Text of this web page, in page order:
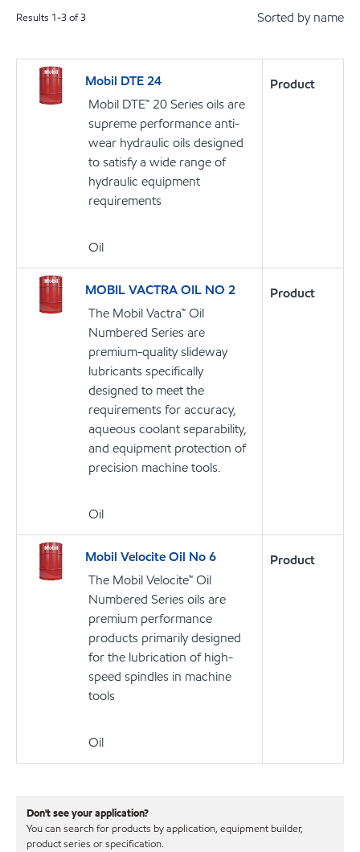
Results 1-3of3 Sorted by name
Mobil DTE 24
Mobil DTE™ 20 Series oils are
supreme performance anti-
wear hydraulic oils designed
to satisfy a wide range of
hydraulic equipment
requirements
Oil
Product
MOBIL VACTRA OIL NO 2
The Mobil Vactra™ Oil
Numbered Series are
premium-quality slideway
lubricants specifically
designed to meet the
requirements for accuracy,
aqueous coolant separability,
and equipment protection of
precision machine tools.
Oil
Product
Mobil Velocite Oil No 6
The Mobil Velocite™ Oil
Numbered Series oils are
premium performance
products primarily designed
for the lubrication of high-
speed spindles in machine
tools
Oil
Product
Don't see your application?
You can search for products by application, equipment builder,
product series or specification.